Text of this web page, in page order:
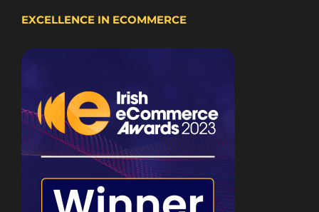
EXCELLENCE IN ECOMMERCE